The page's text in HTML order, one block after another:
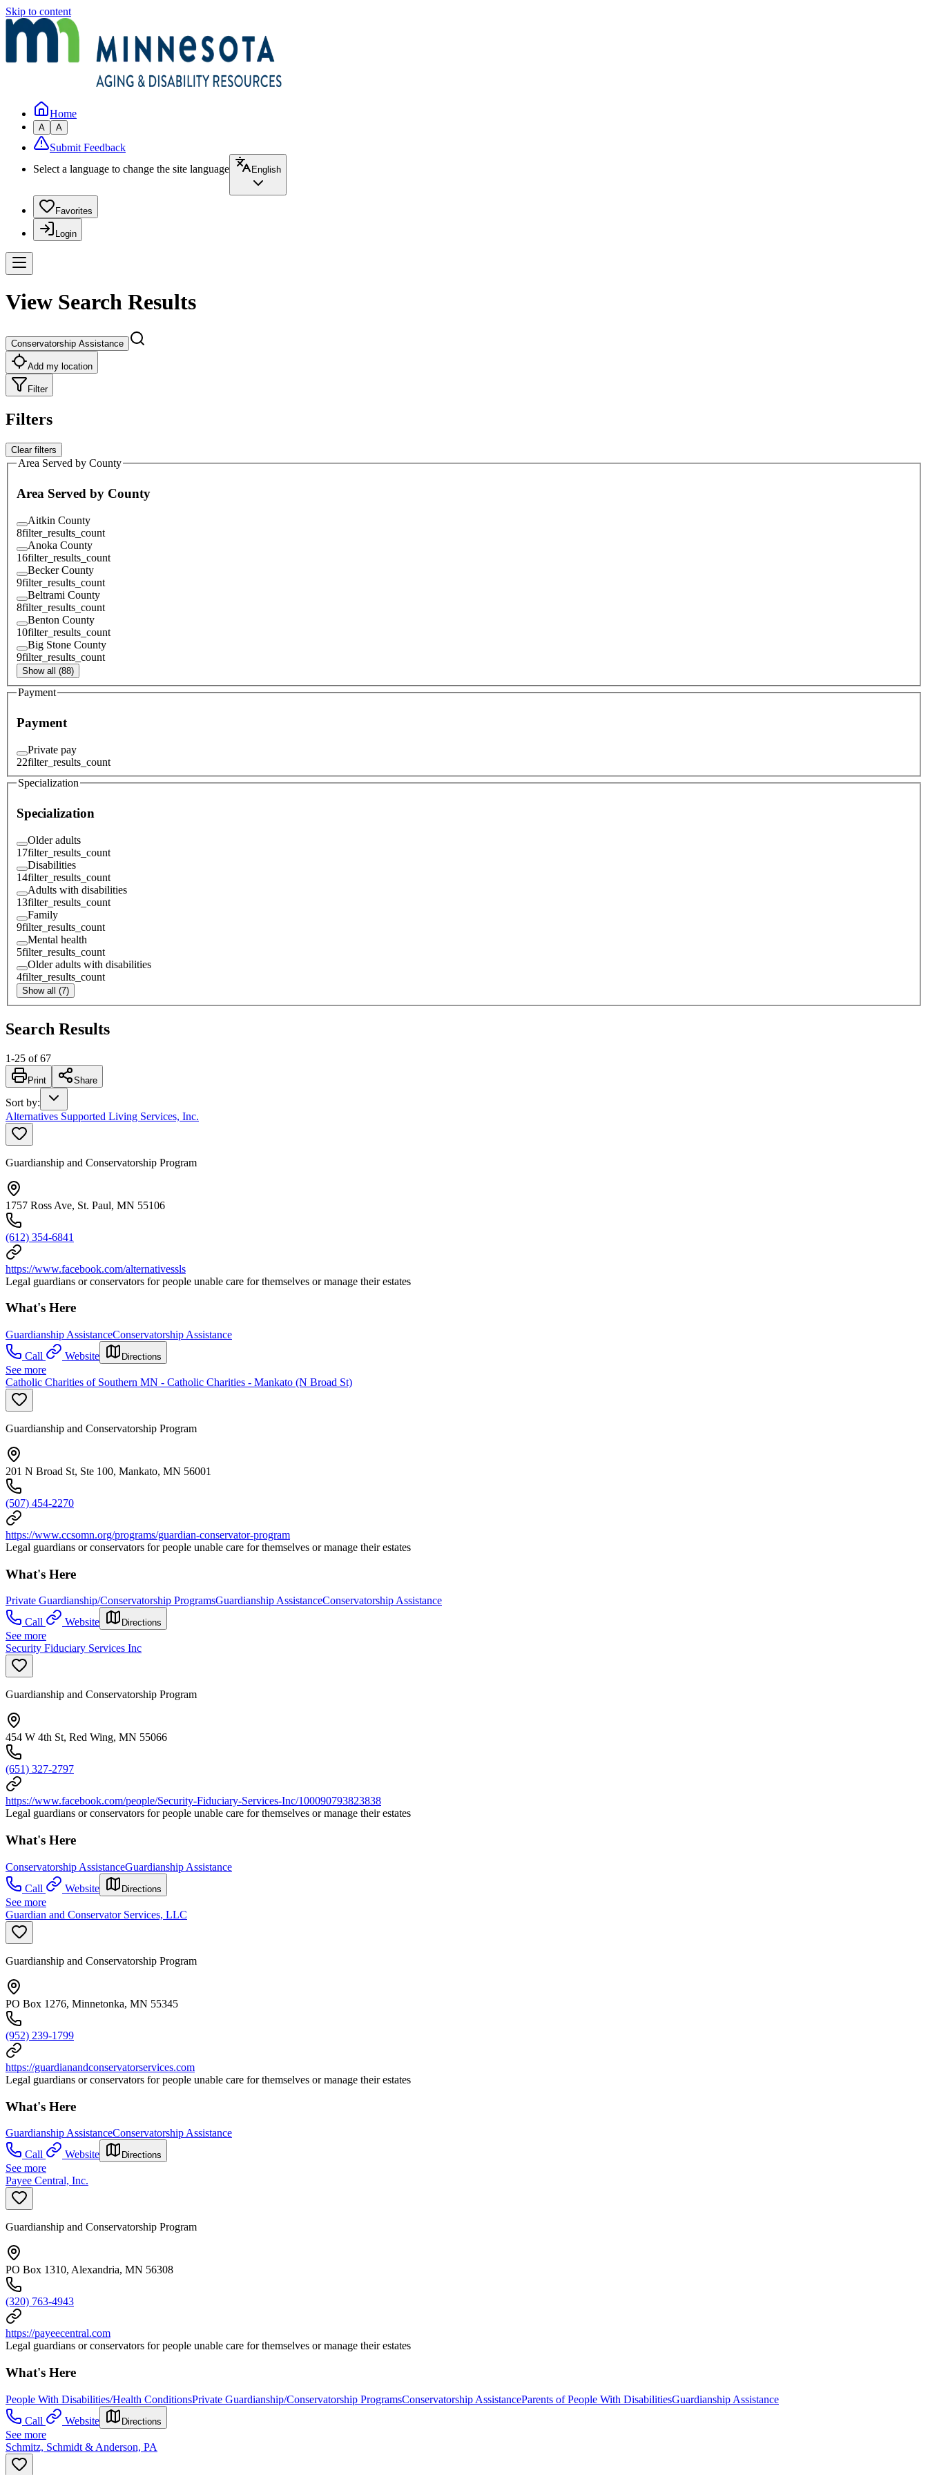
Skip to content
Home
A A
Submit Feedback
Select a language to change the site language
English
Favorites
Login
View Search Results
Conservatorship Assistance
Add my location
Filter
Filters
Clear filters
Area Served by County
Area Served by County
Aitkin County
8filter_results_count
Anoka County
16filter_results_count
Becker County
9filter_results_count
Beltrami County
8filter_results_count
Benton County
10filter_results_count
Big Stone County
9filter_results_count
Show all (88)
Payment
Payment
Private pay
22filter_results_count
Specialization
Specialization
Older adults
17filter_results_count
Disabilities
14filter_results_count
Adults with disabilities
13filter_results_count
Family
9filter_results_count
Mental health
5filter_results_count
Older adults with disabilities
4filter_results_count
Show all (7)
Search Results
1-25 of 67
Print Share
Sort by:
Alternatives Supported Living Services, Inc.
Guardianship and Conservatorship Program
1757 Ross Ave, St. Paul, MN 55106
(612) 354-6841
https://www.facebook.com/alternativessls
Legal guardians or conservators for people unable care for themselves or manage their estates
What's Here
Guardianship AssistanceConservatorship Assistance
Call
Website Directions
See more
Catholic Charities of Southern MN - Catholic Charities - Mankato (N Broad St)
Guardianship and Conservatorship Program
201 N Broad St, Ste 100, Mankato, MN 56001
(507) 454-2270
https://www.ccsomn.org/programs/guardian-conservator-program
Legal guardians or conservators for people unable care for themselves or manage their estates
What's Here
Private Guardianship/Conservatorship ProgramsGuardianship AssistanceConservatorship Assistance
Call
Website Directions
See more
Security Fiduciary Services Inc
Guardianship and Conservatorship Program
454 W 4th St, Red Wing, MN 55066
(651) 327-2797
https://www.facebook.com/people/Security-Fiduciary-Services-Inc/100090793823838
Legal guardians or conservators for people unable care for themselves or manage their estates
What's Here
Conservatorship AssistanceGuardianship Assistance
Call
Website Directions
See more
Guardian and Conservator Services, LLC
Guardianship and Conservatorship Program
PO Box 1276, Minnetonka, MN 55345
(952) 239-1799
https://guardianandconservatorservices.com
Legal guardians or conservators for people unable care for themselves or manage their estates
What's Here
Guardianship AssistanceConservatorship Assistance
Call
Website Directions
See more
Payee Central, Inc.
Guardianship and Conservatorship Program
PO Box 1310, Alexandria, MN 56308
(320) 763-4943
https://payeecentral.com
Legal guardians or conservators for people unable care for themselves or manage their estates
What's Here
People With Disabilities/Health ConditionsPrivate Guardianship/Conservatorship ProgramsConservatorship AssistanceParents of People With DisabilitiesGuardianship Assistance
Call
Website Directions
See more
Schmitz, Schmidt & Anderson, PA